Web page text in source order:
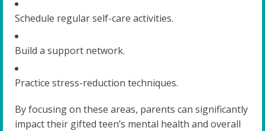
Schedule regular self-care activities.
Build a support network.
Practice stress-reduction techniques.
By focusing on these areas, parents can significantly
impact their gifted teen’s mental health and overall